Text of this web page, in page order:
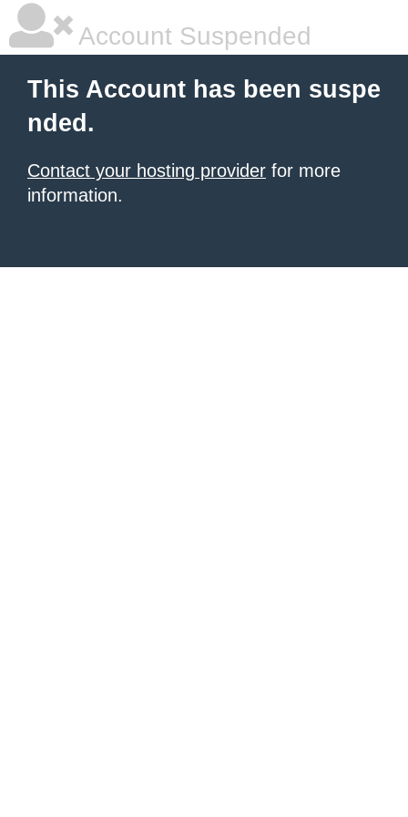
Account Suspended
This Account has been suspe
nded.
Contact your hosting provider for more
information.